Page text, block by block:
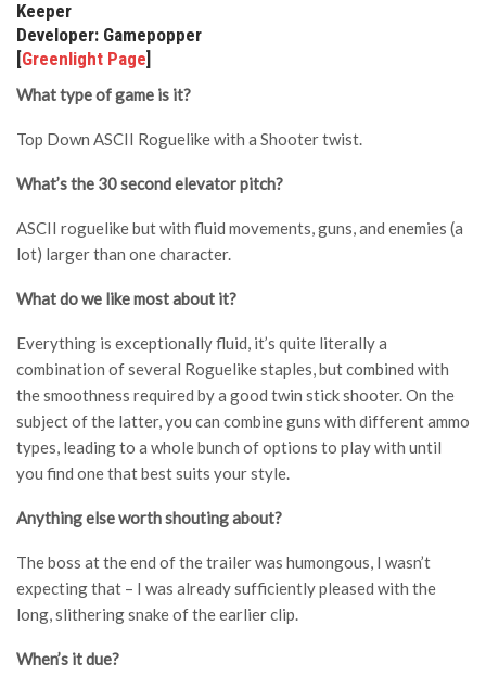
Keeper
Developer: Gamepopper
[Greenlight Page]
What type of game is it?
Top Down ASCII Roguelike with a Shooter twist.
What’s the 30 second elevator pitch?
ASCII roguelike but with fluid movements, guns, and enemies (a
lot) larger than one character.
What do we like most about it?
Everything is exceptionally fluid, it’s quite literally a
combination of several Roguelike staples, but combined with
the smoothness required by a good twin stick shooter. On the
subject of the latter, you can combine guns with different ammo
types, leading to a whole bunch of options to play with until
you find one that best suits your style.
Anything else worth shouting about?
The boss at the end of the trailer was humongous, I wasn’t
expecting that – I was already sufficiently pleased with the
long, slithering snake of the earlier clip.
When’s it due?